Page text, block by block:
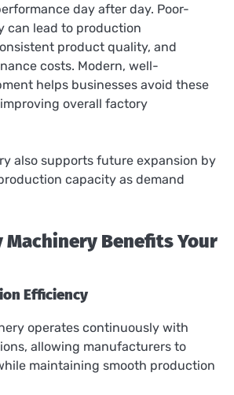
day after day. Poor-
can lead to production
product quality, and
costs. Modern, well-
helps businesses avoid these
overall factory
also supports future expansion by
capacity as demand
Machinery Benefits Your
Efficiency
operates continuously with
allowing manufacturers to
maintaining smooth production